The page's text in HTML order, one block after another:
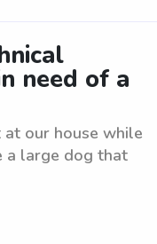
need of a
at our house while
a large dog that